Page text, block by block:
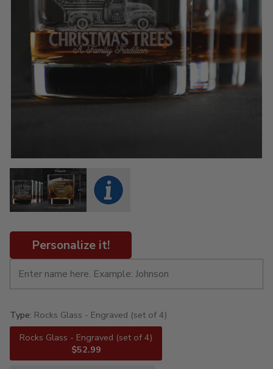
Personalize it!
Type: Rocks Glass - Engraved (set of 4)
Rocks Glass - Engraved (set of 4)
$52.99